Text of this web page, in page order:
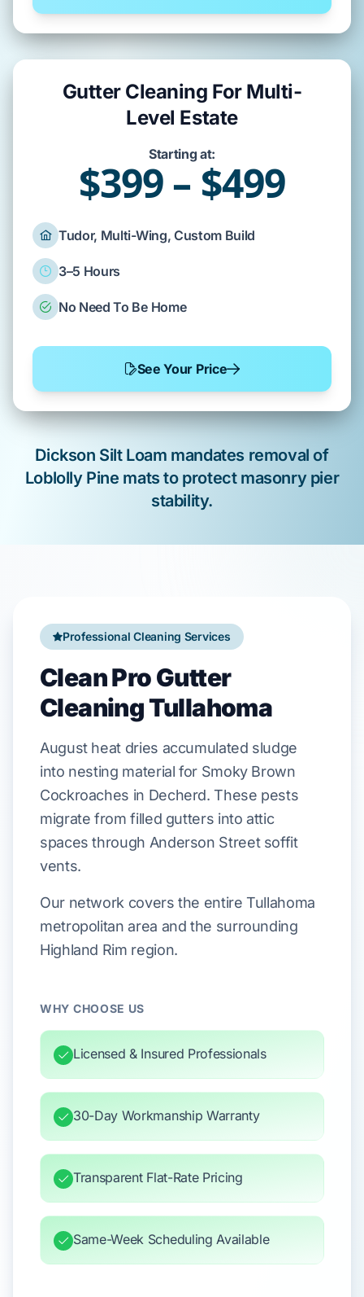
Professional Cleaning Services
Clean Pro Gutter
Cleaning Tullahoma
Augustheat dries accumulated sludge
into nesting material for Smoky Brown
Cockroaches in Decherd. These pests
migrate from filled gutters into attic
spaces through Anderson Streetsoffit
vents.
Our network covers the entire Tullahoma
metropolitan area and the surrounding
Highland Rim region.
WHY CHOOSE US
Licensed & Insured Professionals
30-Day Workmanship Warranty
Transparent Flat-Rate Pricing
Same-Week Scheduling Available
Gutter Cleaning For Multi-
Level Estate
Starting at:
$399 – $499
Tudor, Multi-Wing, Custom Build
3–5 Hours
No Need To Be Home
See Your Price
Dickson Silt Loam mandates removal of
Loblolly Pine mats to protect masonry pier
stability.